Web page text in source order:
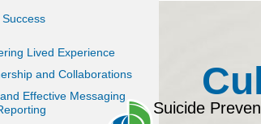
Suicide
Lived Experience
and Collaborations
Effective Messaging